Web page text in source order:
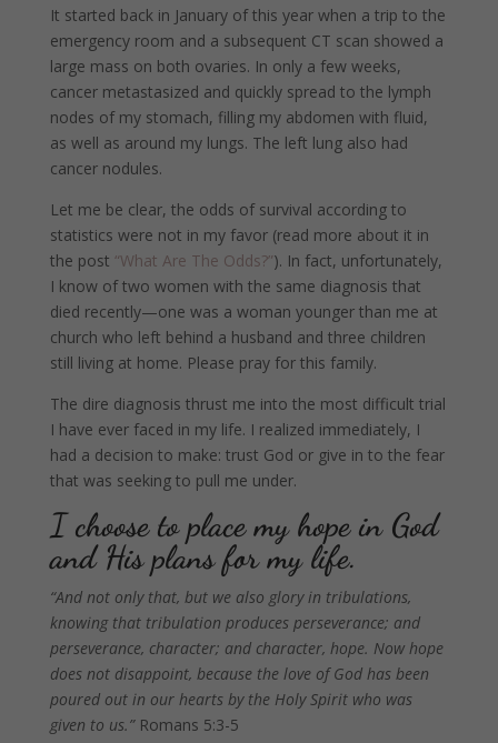
It started back in January of this year when a trip to the
emergency room and a subsequent CT scan showed a
large mass on both ovaries. In only a few weeks,
cancer metastasized and quickly spread to the lymph
nodes of my stomach, filling my abdomen with fluid,
as well as around my lungs. The left lung also had
cancer nodules.
Let me be clear, the odds of survival according to
statistics were not in my favor (read more about it in
the post “What Are The Odds?”). In fact, unfortunately,
I know of two women with the same diagnosis that
died recently—one was a woman younger than me at
church who left behind a husband and three children
still living at home. Please pray for this family.
The dire diagnosis thrust me into the most difficult trial
I have ever faced in my life. I realized immediately, I
had a decision to make: trust God or give in to the fear
that was seeking to pull me under.
I choose to place my hope in God
and His plans for my life.
“And not only that, but we also glory in tribulations,
knowing that tribulation produces perseverance; and
perseverance, character; and character, hope. Now hope
does not disappoint, because the love of God has been
poured out in our hearts by the Holy Spirit who was
given to us.” Romans 5:3-5